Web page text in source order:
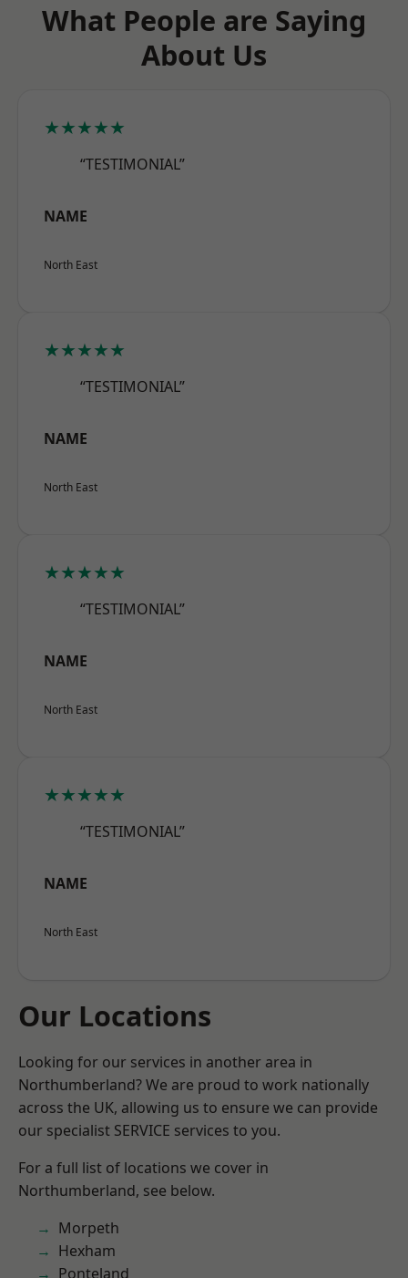
What People are Saying
About Us
★★★★★
“TESTIMONIAL”
NAME
North East
★★★★★
“TESTIMONIAL”
NAME
North East
★★★★★
“TESTIMONIAL”
NAME
North East
★★★★★
“TESTIMONIAL”
NAME
North East
Our Locations
Looking for our services in another area in
Northumberland? We are proud to work nationally
across the UK, allowing us to ensure we can provide
our specialist SERVICE services to you.
For a full list of locations we cover in
Northumberland, see below.
Morpeth
Hexham
Ponteland